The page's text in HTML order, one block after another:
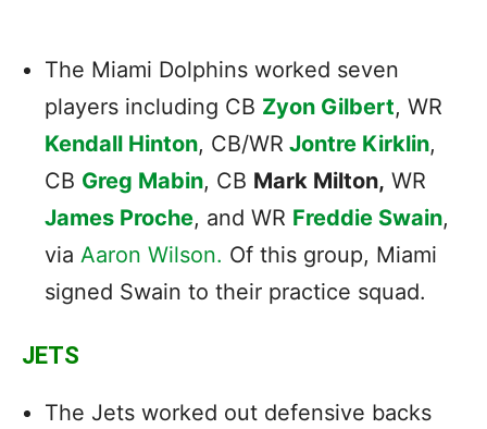
The Miami Dolphins worked seven
players including CB Zyon Gilbert, WR
Kendall Hinton, CB/WR Jontre Kirklin,
CB Greg Mabin, CB Mark Milton, WR
James Proche, and WR Freddie Swain,
via Aaron Wilson. Of this group, Miami
signed Swain to their practice squad.
JETS
The Jets worked out defensive backs